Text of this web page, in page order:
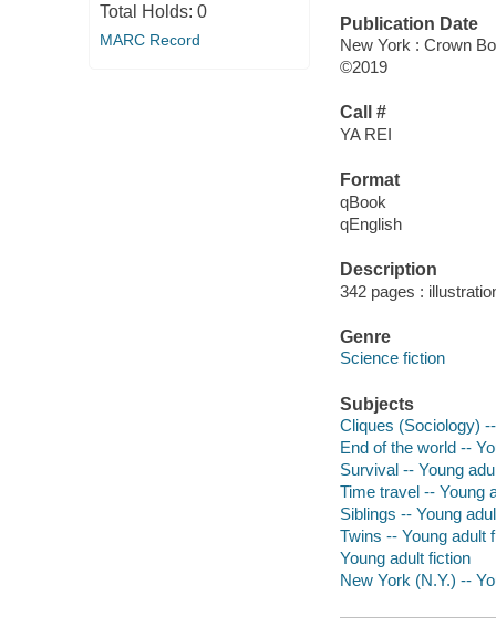
Total Holds: 0
MARC Record
Publication Date
New York : Crown
©2019
Call #
YA REI
Format
qBook
qEnglish
Description
342 pages :
Genre
Science fiction
Subjects
Cliques (Sociology)
End of the world --
Survival -- Young
Time travel -- Young
Siblings -- Young
Twins -- Young adult
Young adult fiction
New York (N.Y.) --